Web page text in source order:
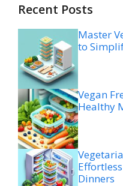
Recent Posts
Master
to
Vegan
Healthy
Dinners